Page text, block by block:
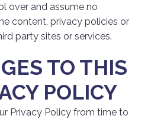
over and assume no
content, privacy policies or
party sites or services.
TO THIS
POLICY
Privacy Policy from time to